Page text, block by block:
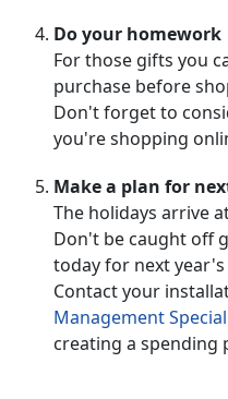
Do your homework
For those gifts you
purchase before
Don't forget to
you're shopping
Make a plan for
The holidays arrive
Don't be caught off
today for next
Contact your
Management
creating a spending